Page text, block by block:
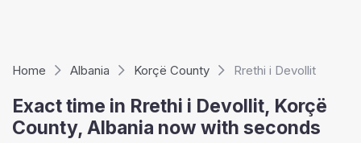
Home Albania Korçë County Rrethi i Devollit
Exact time in Rrethi i Devollit, Korçë
County, Albania now with seconds